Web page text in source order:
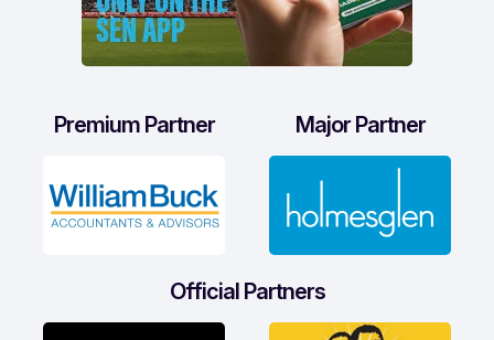
Premium Partner Major Partner
Official Partners